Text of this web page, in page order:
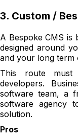
3. Custom /
A Bespoke CMS is
designed around
and your long term
This route must
developers.
software team, a
software agency
solution.
Pros